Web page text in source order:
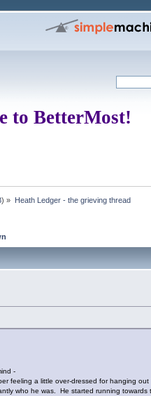
to BetterMost!
) » Heath Ledger - the grieving thread
-
feeling a little over-dressed for hanging out
who he was. He started running towards